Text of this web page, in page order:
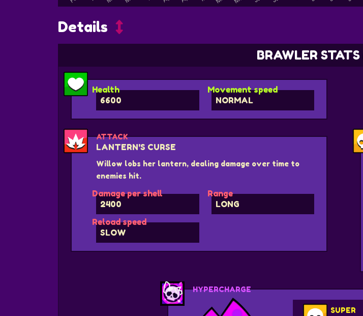
Details
BRAWLER STATS
Health
6600
Movement speed
NORMAL
ATTACK
LANTERN'S CURSE
Willow lobs her lantern, dealing damage over time to
enemies hit.
Damage per shell
2400
Range
LONG
Reload speed
SLOW
HYPERCHARGE
SUPER